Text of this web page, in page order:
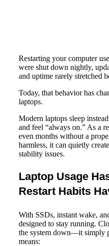
Restarting your computer
were shut down nightly,
and uptime rarely stretched
Today, that behavior has
laptops.
Modern laptops sleep
and feel “always on.” As a
even months without a
harmless, it can quietly
stability issues.
Laptop Usage
Restart Habits
With SSDs, instant wake,
designed to stay running.
the system down—it simply
means: